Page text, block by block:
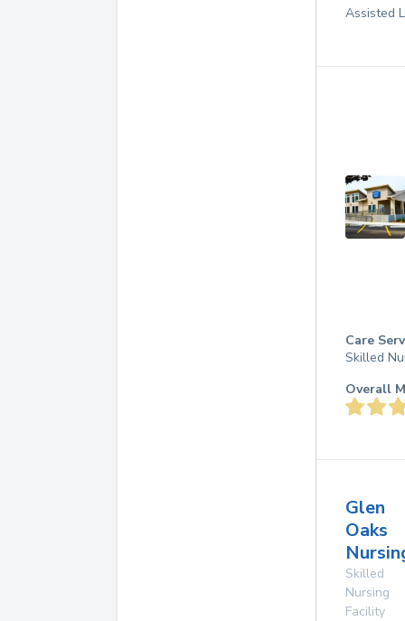
Assisted
Care
Skilled
Overall
Glen
Oaks
Skilled
Nursing
Facility